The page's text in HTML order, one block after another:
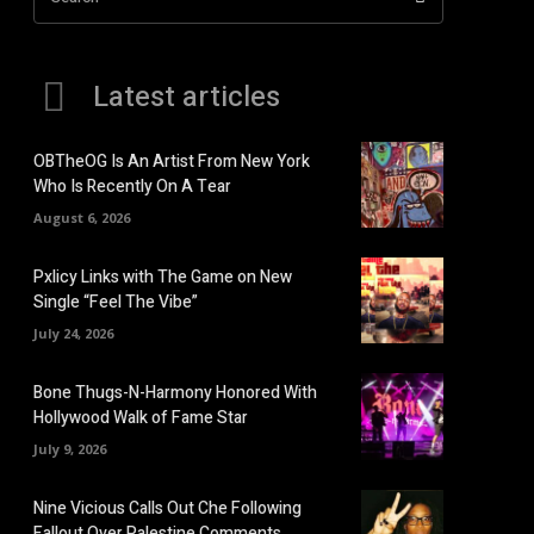
Latest articles
OBTheOG Is An Artist From New York
Who Is Recently On A Tear
August 6, 2026
Pxlicy Links with The Game on New
Single “Feel The Vibe”
July 24, 2026
Bone Thugs-N-Harmony Honored With
Hollywood Walk of Fame Star
July 9, 2026
Nine Vicious Calls Out Che Following